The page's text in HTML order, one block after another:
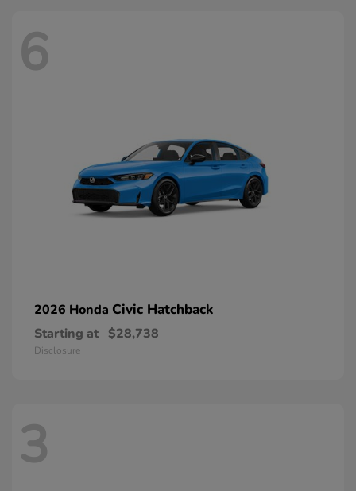
6
2026 Honda Civic Hatchback
Starting at $28,738
Disclosure
3